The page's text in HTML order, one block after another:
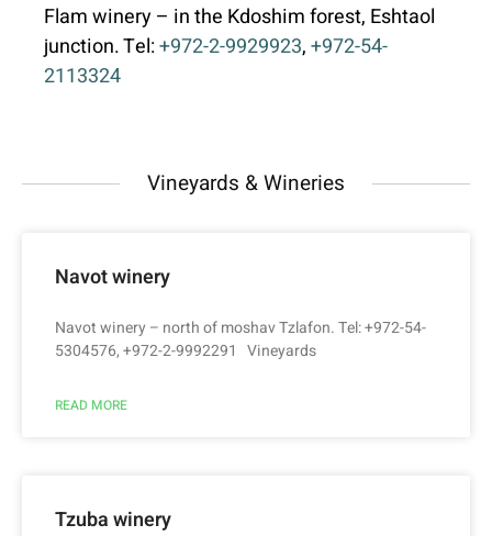
Flam winery – in the Kdoshim forest, Eshtaol
junction. Tel:+972-2-9929923,+972-54-
2113324
Vineyards & Wineries
Navot winery
Navot winery – north of moshav Tzlafon. Tel: +972-54-
5304576, +972-2-9992291 Vineyards
READ MORE
Tzuba winery